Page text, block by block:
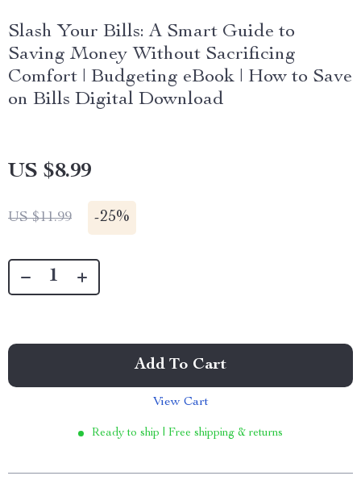
Slash Your Bills: A Smart Guide to
Saving Money Without Sacrificing
Comfort | Budgeting eBook | How to Save
on Bills Digital Download
US $8.99
US $11.99 -25%
Add To Cart
View Cart
Ready to ship | Free shipping & returns